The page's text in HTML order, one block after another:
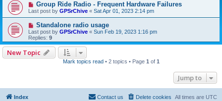
Group Ride Radio - Frequent Hardware Failures
Last post by GPSrChive « Sat Apr 01, 2023 2:14 pm
Standalone radio usage
Last post by GPSrChive « Sun Feb 19, 2023 1:16 pm
Replies: 9
New Topic
Mark topics read • 2 topics • Page 1 of 1
Jump to
Index All times are UTC
Delete cookies
Contact us